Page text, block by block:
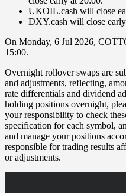
UKOIL.cash will close
DXY.cash will close
On Monday, 6 Jul 2026,
15:00.
Overnight rolloverswaps are
and adjustments, reflecting,
rate differentials and dividend
holding positions overnight,
your responsibility to check
specification for each symbol,
and manage your positions
responsible for trading results
or adjustments.